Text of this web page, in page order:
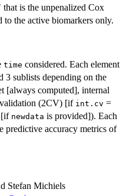
is the unpenalized Cox
to the active biomarkers only.
time considered. Each element
3 sublists depending on the
[always computed], internal
(2CV) [if int.cv =
[if newdata is provided]). Each
predictive accuracy metrics of
Stefan Michiels